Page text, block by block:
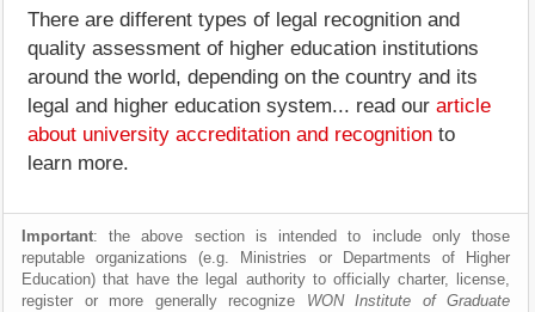
There are different types of legal recognition and
quality assessment of higher education institutions
around the world, depending on the country and its
legal and higher education system... read our article
about university accreditation and recognition to
learn more.
Important: the above section is intended to include only those
reputable organizations (e.g. Ministries or Departments of Higher
Education) that have the legal authority to officially charter, license,
register or more generally recognize WON Institute of Graduate